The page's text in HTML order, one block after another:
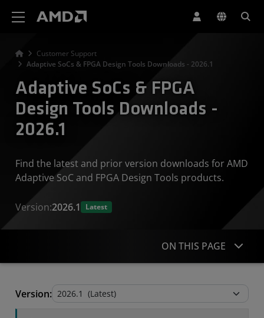
Customer Support
Adaptive SoCs & FPGA Design Tools Downloads - 2026.1
Adaptive SoCs & FPGA
Design Tools Downloads -
2026.1
Find the latest and prior version downloads for AMD
Adaptive SoC and FPGA Design Tools products.
Version:2026.1 Latest
ON THIS PAGE
AMD Unified Installer
Version: